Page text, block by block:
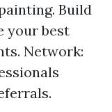
Build
your best
Network: